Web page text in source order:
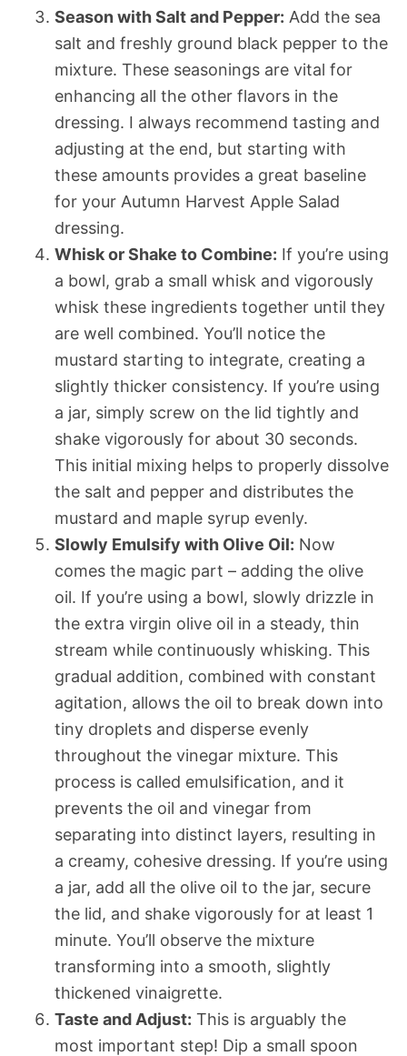
Season with Salt and Pepper: Add the sea
salt and freshly ground black pepper to the
mixture. These seasonings are vital for
enhancing all the other flavors in the
dressing. I always recommend tasting and
adjusting at the end, but starting with
these amounts provides a great baseline
for your Autumn Harvest Apple Salad
dressing.
Whisk or Shake to Combine: If you’re using
a bowl, grab a small whisk and vigorously
whisk these ingredients together until they
are well combined. You’ll notice the
mustard starting to integrate, creating a
slightly thicker consistency. If you’re using
a jar, simply screw on the lid tightly and
shake vigorously for about 30 seconds.
This initial mixing helps to properly dissolve
the salt and pepper and distributes the
mustard and maple syrup evenly.
Slowly Emulsify with Olive Oil: Now
comes the magic part – adding the olive
oil. If you’re using a bowl, slowly drizzle in
the extra virgin olive oil in a steady, thin
stream while continuously whisking. This
gradual addition, combined with constant
agitation, allows the oil to break down into
tiny droplets and disperse evenly
throughout the vinegar mixture. This
process is called emulsification, and it
prevents the oil and vinegar from
separating into distinct layers, resulting in
a creamy, cohesive dressing. If you’re using
a jar, add all the olive oil to the jar, secure
the lid, and shake vigorously for at least 1
minute. You’ll observe the mixture
transforming into a smooth, slightly
thickened vinaigrette.
Taste and Adjust: This is arguably the
most important step! Dip a small spoon